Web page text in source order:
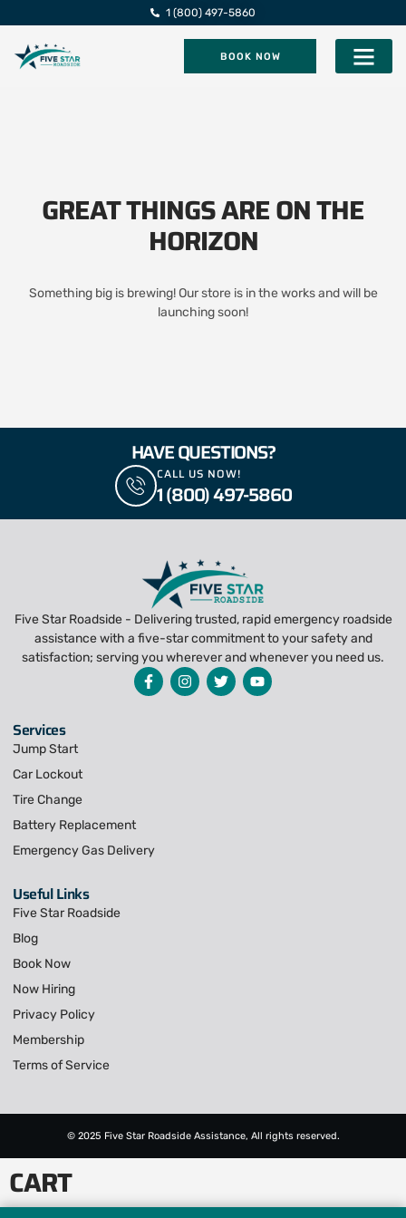
1 (800) 497-5860
BOOK NOW
GREAT THINGS ARE ON THE
HORIZON
Something big is brewing! Our store is in the works and will be
launching soon!
HAVE QUESTIONS?
CALL US NOW!
1 (800) 497-5860
Five Star Roadside - Delivering trusted, rapid emergency roadside
assistance with a five-star commitment to your safety and
satisfaction; serving you wherever and whenever you need us.
Services
Jump Start
Car Lockout
Tire Change
Battery Replacement
Emergency Gas Delivery
Useful Links
Five Star Roadside
Blog
Book Now
Now Hiring
Privacy Policy
Membership
Terms of Service
© 2025 Five Star Roadside Assistance, All rights reserved.
CART